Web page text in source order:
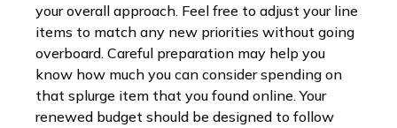
your overall approach. Feel free to adjust your line
items to match any new priorities without going
overboard. Careful preparation may help you
know how much you can consider spending on
that splurge item that you found online. Your
renewed budget should be designed to follow